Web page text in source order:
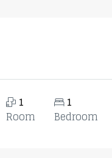
1
Room
1
Bedroom